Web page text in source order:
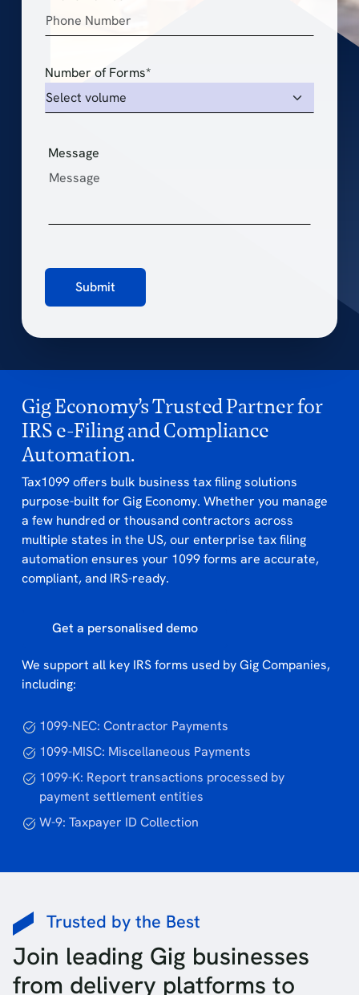
Number of Forms*
Message
Submit
Gig Economy’s Trusted Partner for
IRS e-Filing and Compliance
Automation.
Tax1099 offers bulk business tax filing solutions
purpose-built for Gig Economy. Whether you manage
a few hundred or thousand contractors across
multiple states in the US, our enterprise tax filing
automation ensures your 1099 forms are accurate,
compliant, and IRS-ready.
Get a personalised demo
We support all key IRS forms used by Gig Companies,
including:
1099-NEC: Contractor Payments
1099-MISC: Miscellaneous Payments
1099-K: Report transactions processed by
payment settlement entities
W-9: Taxpayer ID Collection
Trusted by the Best
Join leading Gig businesses
from delivery platforms to